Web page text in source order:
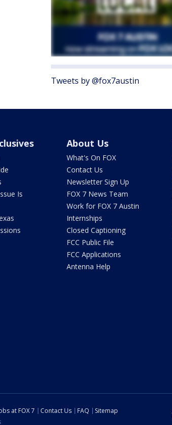
Tweets by @fox7austin
Is
About Us
What's On FOX
Contact Us
Newsletter Sign Up
FOX 7 News Team
Work for FOX 7 Austin
Internships
Closed Captioning
FCC Public File
FCC Applications
Antenna Help
at FOX 7 Contact Us FAQ
Sitemap